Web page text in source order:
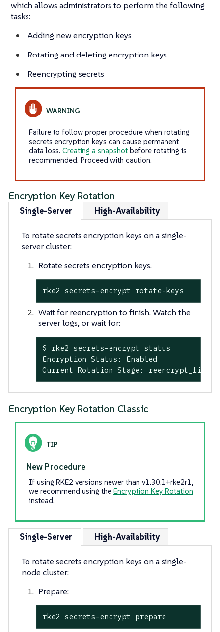
which allows administrators to perform the following
tasks:
Adding new encryption keys
Rotating and deleting encryption keys
Reencrypting secrets
Failure to follow proper procedure when rotating
secrets encryption keys can cause permanent
data loss. Creating a snapshotbefore rotating is
recommended. Proceed with caution.
Encryption Key Rotation
Single-Server High-Availability
To rotate secrets encryption keys on a single-
server cluster:
Rotate secrets encryption keys.
rke2 secrets-encrypt rotate-keys
Wait for reencryption to finish. Watch the
server logs, or wait for:
$ rke2 secrets-encrypt status
Encryption Status: Enabled
Current Rotation Stage:
Encryption Key Rotation Classic
New Procedure
If using RKE2 versions newer than v1.30.1+rke2r1,
we recommend using the Encryption Key Rotation
instead.
Single-Server High-Availability
To rotate secrets encryption keys on a single-
node cluster:
Prepare:
rke2 secrets-encrypt prepare